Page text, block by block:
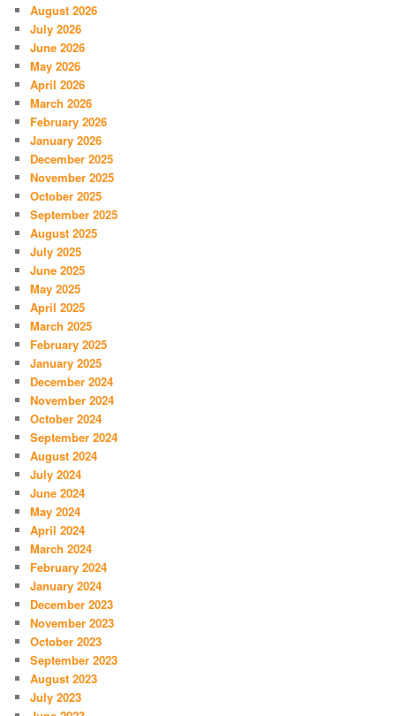
August 2026
July 2026
June 2026
May 2026
April 2026
March 2026
February 2026
January 2026
December 2025
November 2025
October 2025
September 2025
August 2025
July 2025
June 2025
May 2025
April 2025
March 2025
February 2025
January 2025
December 2024
November 2024
October 2024
September 2024
August 2024
July 2024
June 2024
May 2024
April 2024
March 2024
February 2024
January 2024
December 2023
November 2023
October 2023
September 2023
August 2023
July 2023